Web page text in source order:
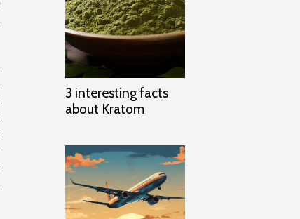
3 interesting facts
about Kratom